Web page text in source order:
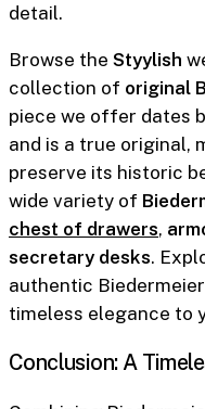
detail.
Browse the Styylish
collection of original
piece we offer dates
and is a true original,
preserve its historic
wide variety of
chest of drawers,
secretary desks.
authentic
timeless elegance to
Conclusion: A